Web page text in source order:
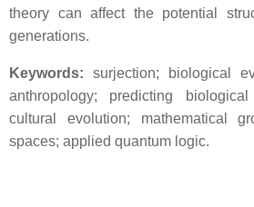
theory can affect the potential
generations.
Keywords: surjection; biological
anthropology; predicting
cultural evolution; mathematical
spaces; applied quantum logic.